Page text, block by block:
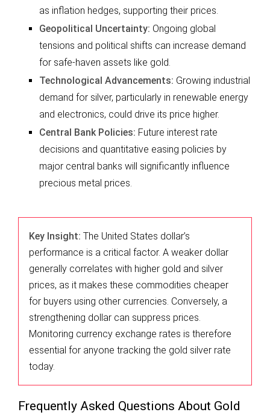
as inflation hedges, supporting their prices.
Geopolitical Uncertainty: Ongoing global
tensions and political shifts can increase demand
for safe-haven assets like gold.
Technological Advancements: Growing industrial
demand for silver, particularly in renewable energy
and electronics, could drive its price higher.
Central Bank Policies: Future interest rate
decisions and quantitative easing policies by
major central banks will significantly influence
precious metal prices.
Key Insight: The United States dollar’s
performance is a critical factor. A weaker dollar
generally correlates with higher gold and silver
prices, as it makes these commodities cheaper
for buyers using other currencies. Conversely, a
strengthening dollar can suppress prices.
Monitoring currency exchange rates is therefore
essential for anyone tracking the gold silver rate
today.
Frequently Asked Questions About Gold